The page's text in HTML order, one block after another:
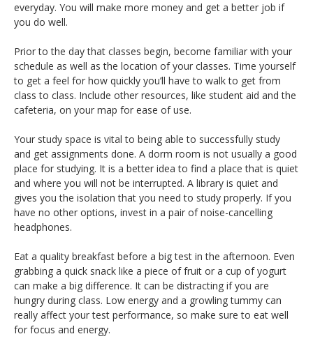
everyday. You will make more money and get a better job if
you do well.
Prior to the day that classes begin, become familiar with your
schedule as well as the location of your classes. Time yourself
to get a feel for how quickly you’ll have to walk to get from
class to class. Include other resources, like student aid and the
cafeteria, on your map for ease of use.
Your study space is vital to being able to successfully study
and get assignments done. A dorm room is not usually a good
place for studying. It is a better idea to find a place that is quiet
and where you will not be interrupted. A library is quiet and
gives you the isolation that you need to study properly. If you
have no other options, invest in a pair of noise-cancelling
headphones.
Eat a quality breakfast before a big test in the afternoon. Even
grabbing a quick snack like a piece of fruit or a cup of yogurt
can make a big difference. It can be distracting if you are
hungry during class. Low energy and a growling tummy can
really affect your test performance, so make sure to eat well
for focus and energy.